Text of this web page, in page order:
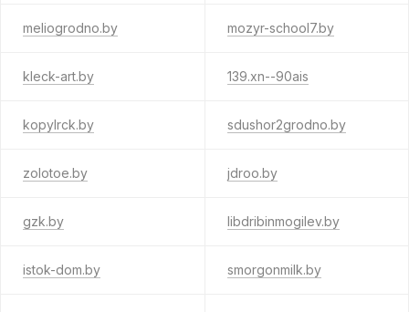
meliogrodno.by mozyr-school7.by
kleck-art.by 139.xn--90ais
kopylrck.by sdushor2grodno.by
zolotoe.by jdroo.by
gzk.by libdribinmogilev.by
istok-dom.by smorgonmilk.by